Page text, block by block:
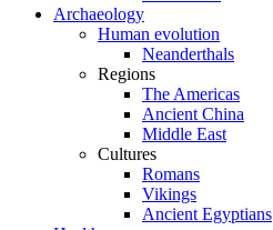
Archaeology
Human evolution
Neanderthals
Regions
The Americas
Ancient China
Middle East
Cultures
Romans
Vikings
Ancient Egyptians